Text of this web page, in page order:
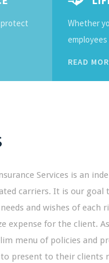
protect
Whether
READ
Services is an
carriers. It is our
and wishes of each
expense for the client.
menu of policies and
present to their clients